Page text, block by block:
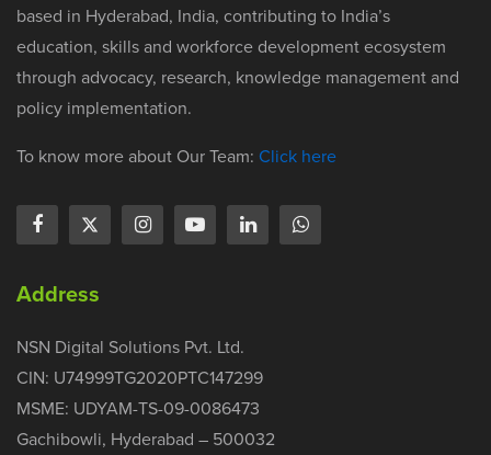
based in Hyderabad, India, contributing to India’s
education, skills and workforce development ecosystem
through advocacy, research, knowledge management and
policy implementation.
To know more about Our Team: Click here
Address
NSN Digital Solutions Pvt. Ltd.
CIN: U74999TG2020PTC147299
MSME: UDYAM-TS-09-0086473
Gachibowli, Hyderabad – 500032